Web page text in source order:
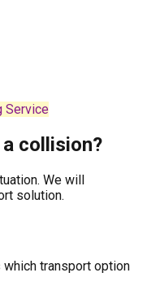
Service
collision?
We will
solution.
transport option